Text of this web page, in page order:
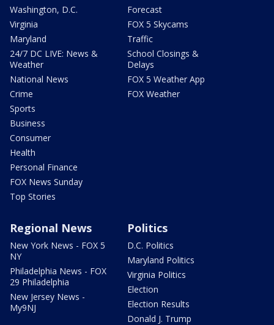
Washington, D.C.
Virginia
Maryland
24/7 DC LIVE: News &
Weather
National News
Crime
Sports
Business
Consumer
Health
Personal Finance
FOX News Sunday
Top Stories
Forecast
FOX 5 Skycams
Traffic
School Closings &
Delays
FOX 5 Weather App
FOX Weather
Regional News
New York News - FOX 5
NY
Philadelphia News - FOX
29 Philadelphia
New Jersey News -
My9NJ
Politics
D.C. Politics
Maryland Politics
Virginia Politics
Election
Election Results
Donald J. Trump